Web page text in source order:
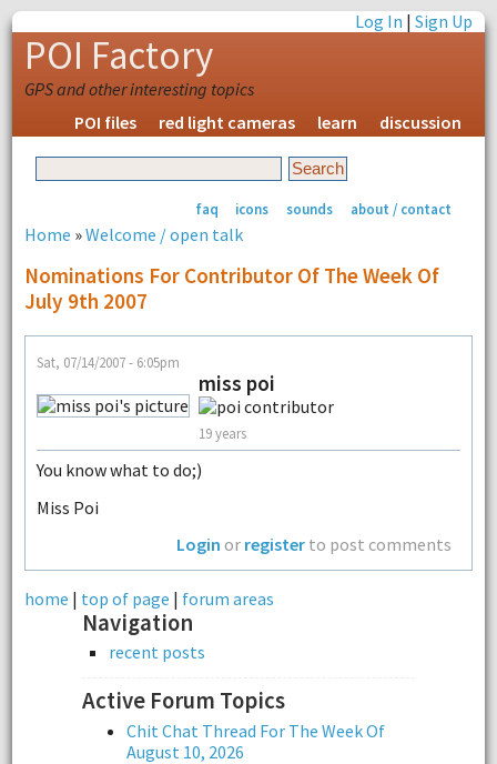
Log In |Sign Up
POI Factory
GPS and other interesting topics
POI files
red light cameras learn discussion
faq icons sounds about / contact
Home »Welcome / open talk
Nominations For Contributor Of The Week Of
July 9th 2007
Sat, 07/14/2007 - 6:05pm
miss poi
19 years
You know what to do;)
Miss Poi
Login or register to post comments
home | top of page | forum areas
Navigation
recent posts
Active Forum Topics
Chit Chat Thread For The Week Of
August 10, 2026